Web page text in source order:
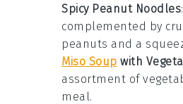
Spicy Peanut Noodles
complemented by
peanuts and a
Miso Soup with
assortment of
meal.